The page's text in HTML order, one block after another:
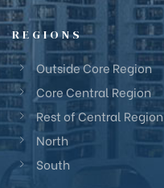
REGIONS
Outside Core Region
Core Central Region
Rest of Central Region
North
South